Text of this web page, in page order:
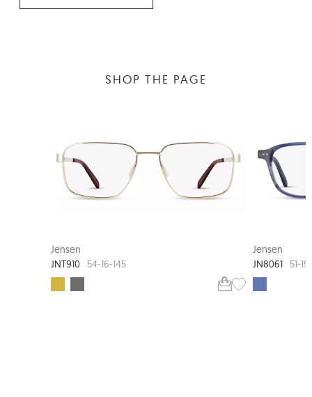
SHOP THE PAGE
Jensen
JNT910
54-16-145
Jensen
JN8061
51-